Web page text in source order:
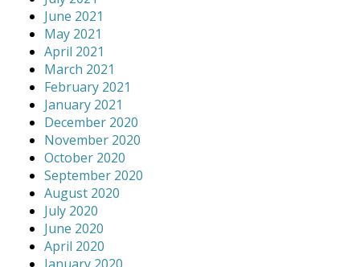
June 2021
May 2021
April 2021
March 2021
February 2021
January 2021
December 2020
November 2020
October 2020
September 2020
August 2020
July 2020
June 2020
April 2020